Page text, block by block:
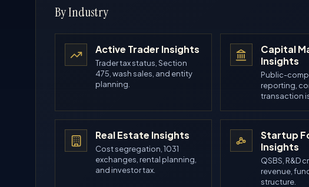
By Industry
Active Trader Insights
Trader tax status, Section
475, wash sales, and entity
planning.
Capital
Insights
Public-
reporting,
transaction
Real Estate Insights
Cost segregation, 1031
exchanges, rental planning,
and investor tax.
Startup
Insights
QSBS, R&D
revenue,
structure.